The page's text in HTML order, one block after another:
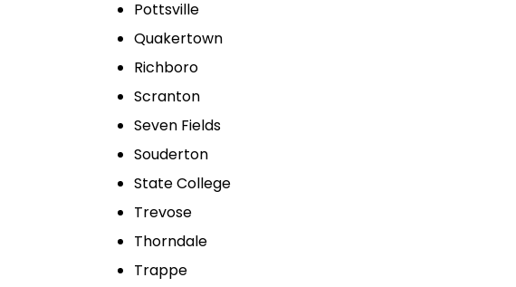
Pottsville
Quakertown
Richboro
Scranton
Seven Fields
Souderton
State College
Trevose
Thorndale
Trappe